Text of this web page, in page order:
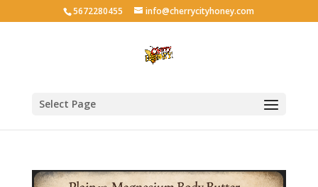
5672280455 info@cherrycityhoney.com
Select Page